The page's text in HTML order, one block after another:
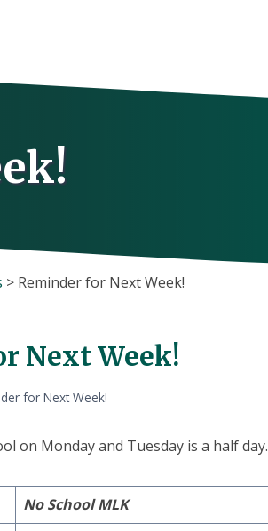
> Reminder for Next Week!
Next Week!
for Next Week!
on Monday and Tuesday is a half day.
No School MLK